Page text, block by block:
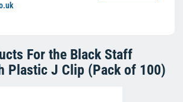
For the Black Staff
Plastic J Clip (Pack of 100)